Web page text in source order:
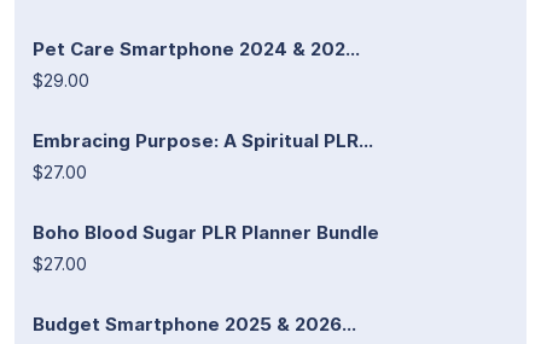
Pet Care Smartphone 2024 & 202...
$29.00
Embracing Purpose: A Spiritual PLR...
$27.00
Boho Blood Sugar PLR Planner Bundle
$27.00
Budget Smartphone 2025 & 2026...